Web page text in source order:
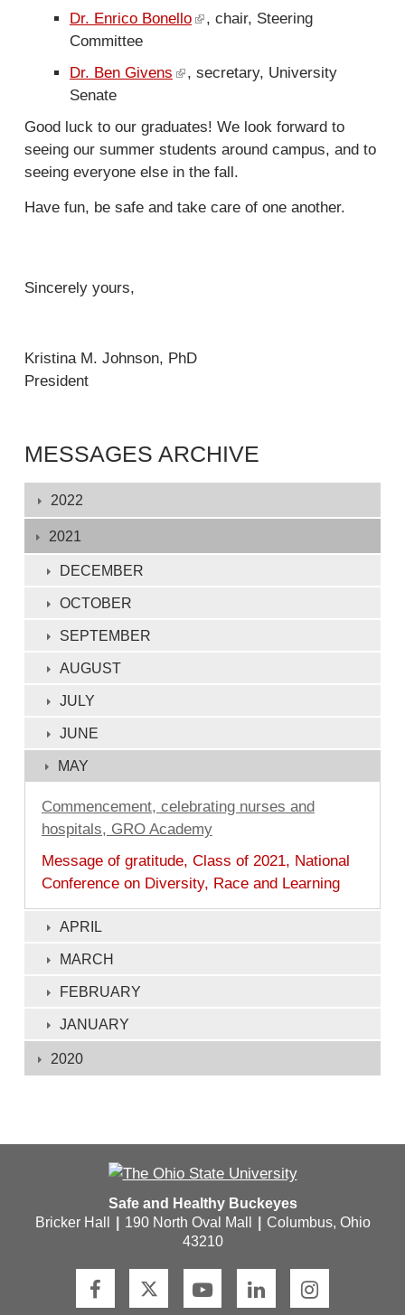
e
e
n
a
k
s
t
e
r
n
i
e
x
t
r
Dr. Enrico Bonello (
i
s
e
)
, chair, Steering
Committee
Dr. Ben Givens (
k
s
a
, secretary, University
Senate
Good luck to our graduates! We look forward to
seeing our summer students around campus, and to
seeing everyone else in the fall.
Have fun, be safe and take care of one another.
Sincerely yours,
Kristina M. Johnson, PhD
President
MESSAGES ARCHIVE
Displaying
1
132
2022
2021
DECEMBER
OCTOBER
SEPTEMBER
AUGUST
JULY
JUNE
MAY
Commencement, celebrating nurses and
hospitals, GRO Academy
Message of gratitude, Class of 2021, National
Conference on Diversity, Race and Learning
APRIL
MARCH
FEBRUARY
JANUARY
2020
Safe and Healthy Buckeyes
Bricker Hall
190 North Oval Mall
Columbus, Ohio
43210
F
T
Y
L
I